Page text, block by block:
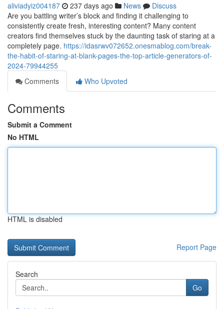
aliviadyiz004187 237 days ago News
Discuss
Are you battling writer’s block and finding it challenging to
consistently create fresh, interesting content? Many content
creators find themselves stuck by the daunting task of staring at a
completely page. https://idasrwv072652.onesmablog.com/break-
the-habit-of-staring-at-blank-pages-the-top-article-generators-of-
2024-79944255
Comments
Who Upvoted
Comments
Submit a Comment
No HTML
HTML is disabled
Report Page
Search
Go